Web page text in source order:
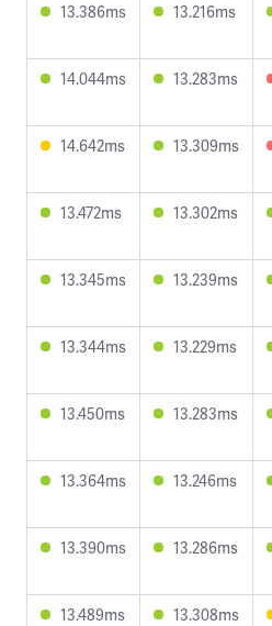
13.386ms
13.216ms
14.044ms
13.283ms
14.642ms
13.309ms
13.472ms
13.302ms
13.345ms
13.239ms
13.344ms
13.229ms
13.450ms
13.283ms
13.364ms
13.246ms
13.390ms
13.286ms
13.489ms
13.308ms